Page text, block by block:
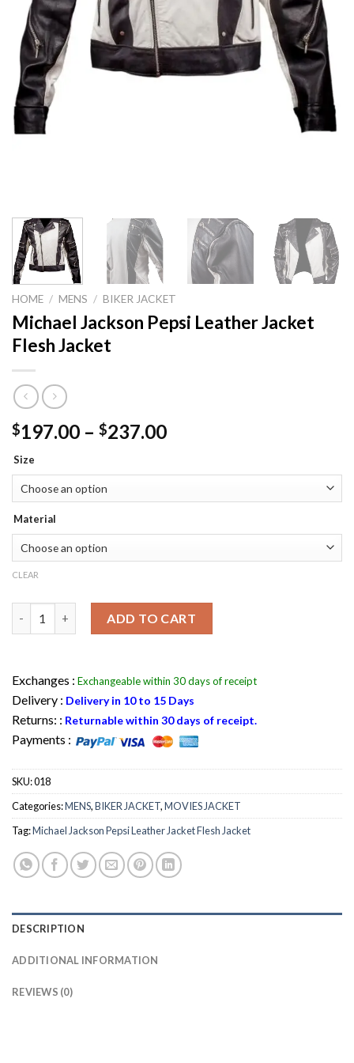
HOME / MENS / BIKER JACKET
Michael Jackson Pepsi Leather Jacket
Flesh Jacket
$197.00 – $237.00Price
$237.00
Size
Material
CLEAR
ADD TO CART
Exchanges : Exchangeable within 30 days of receipt
Delivery : Delivery in 10 to 15 Days
Returns: : Returnable within 30 days of receipt.
Payments :
SKU:018
Categories:MENS,BIKER JACKET,MOVIES JACKET
Tag:Michael Jackson Pepsi Leather Jacket Flesh Jacket
DESCRIPTION
ADDITIONAL INFORMATION
REVIEWS (0)